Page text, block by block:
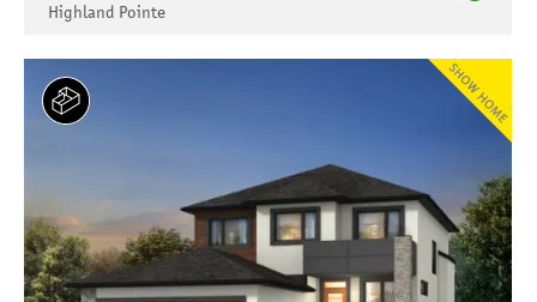
Highland Pointe